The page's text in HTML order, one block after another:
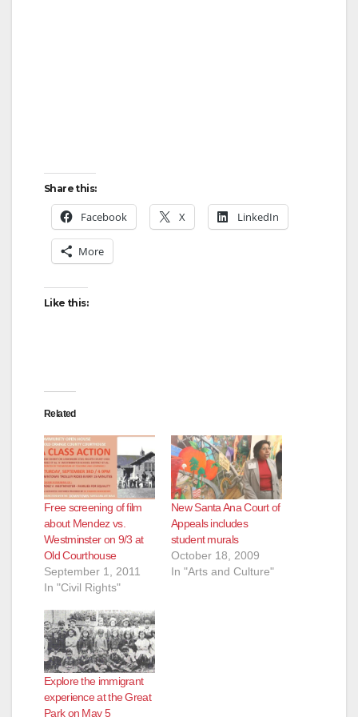
Share this:
Facebook X LinkedIn
More
Like this:
Related
Free screening of film
about Mendez vs.
Westminster on 9/3 at
Old Courthouse
September 1, 2011
In "Civil Rights"
New Santa Ana Court of
Appeals includes
student murals
October 18, 2009
In "Arts and Culture"
Explore the immigrant
experience at the Great
Park on May 5